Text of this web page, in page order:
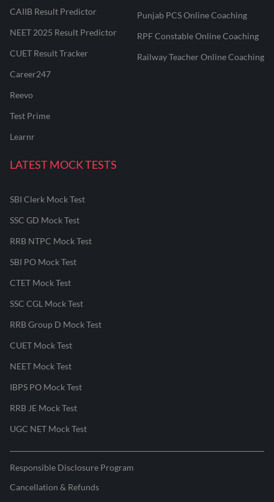
CAIIB Result Predictor
NEET 2025 Result Predictor
CUET Result Tracker
Career247
Reevo
Test Prime
Learnr
Punjab PCS Online Coaching
RPF Constable Online Coaching
Railway Teacher Online Coaching
LATEST MOCK TESTS
SBI Clerk Mock Test
SSC GD Mock Test
RRB NTPC Mock Test
SBI PO Mock Test
CTET Mock Test
SSC CGL Mock Test
RRB Group D Mock Test
CUET Mock Test
NEET Mock Test
IBPS PO Mock Test
RRB JE Mock Test
UGC NET Mock Test
Responsible Disclosure Program
Cancellation & Refunds